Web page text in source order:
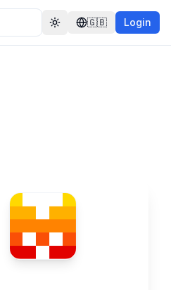
Toggle theme
🇬🇧 Login